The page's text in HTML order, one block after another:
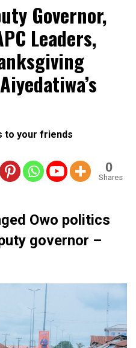
Governor,
Leaders,
to your friends
0
Shares
Owo politics
governor –